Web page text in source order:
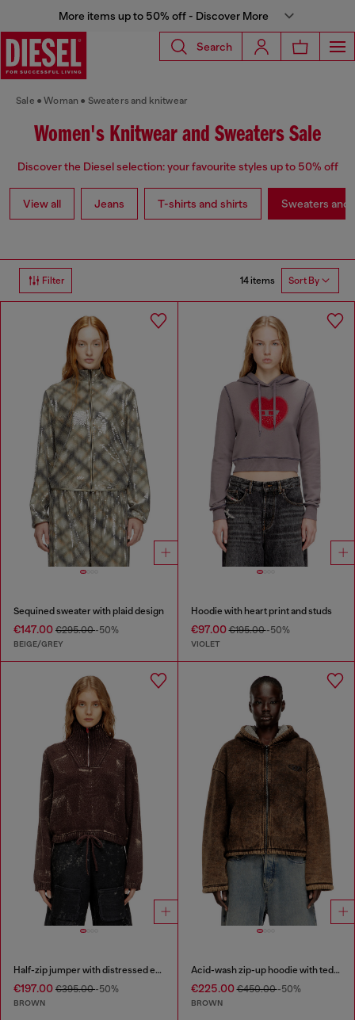
More items up to 50% off - Discover More
Search
Sale Woman Sweaters and knitwear
Women's Knitwear and Sweaters Sale
Discover the Diesel selection: your favourite styles up to 50% off
View all Jeans T-shirts and shirts Sweaters and
Filter 14 items Sort By
Sequined sweater with plaid design
€147.00 €295.00-50%
BEIGE/GREY
Hoodie with heart print and studs
€97.00€195.00-50%
VIOLET
Half-zip jumper with distressed effect
€197.00 €395.00-50%
BROWN
Acid-wash zip-up hoodie with teddy lining
€225.00€450.00-50%
BROWN